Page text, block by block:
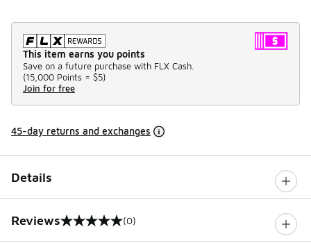
This item earns you points
Save on a future purchase with FLX Cash.
(15,000 Points = $5)
Join for free
45-day returns and exchanges
Details
Reviews
0 out of 5 rating (0)